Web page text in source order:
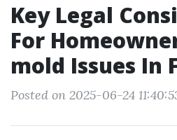
Key Legal
For
mold Issues In
Posted on 2025-06-24